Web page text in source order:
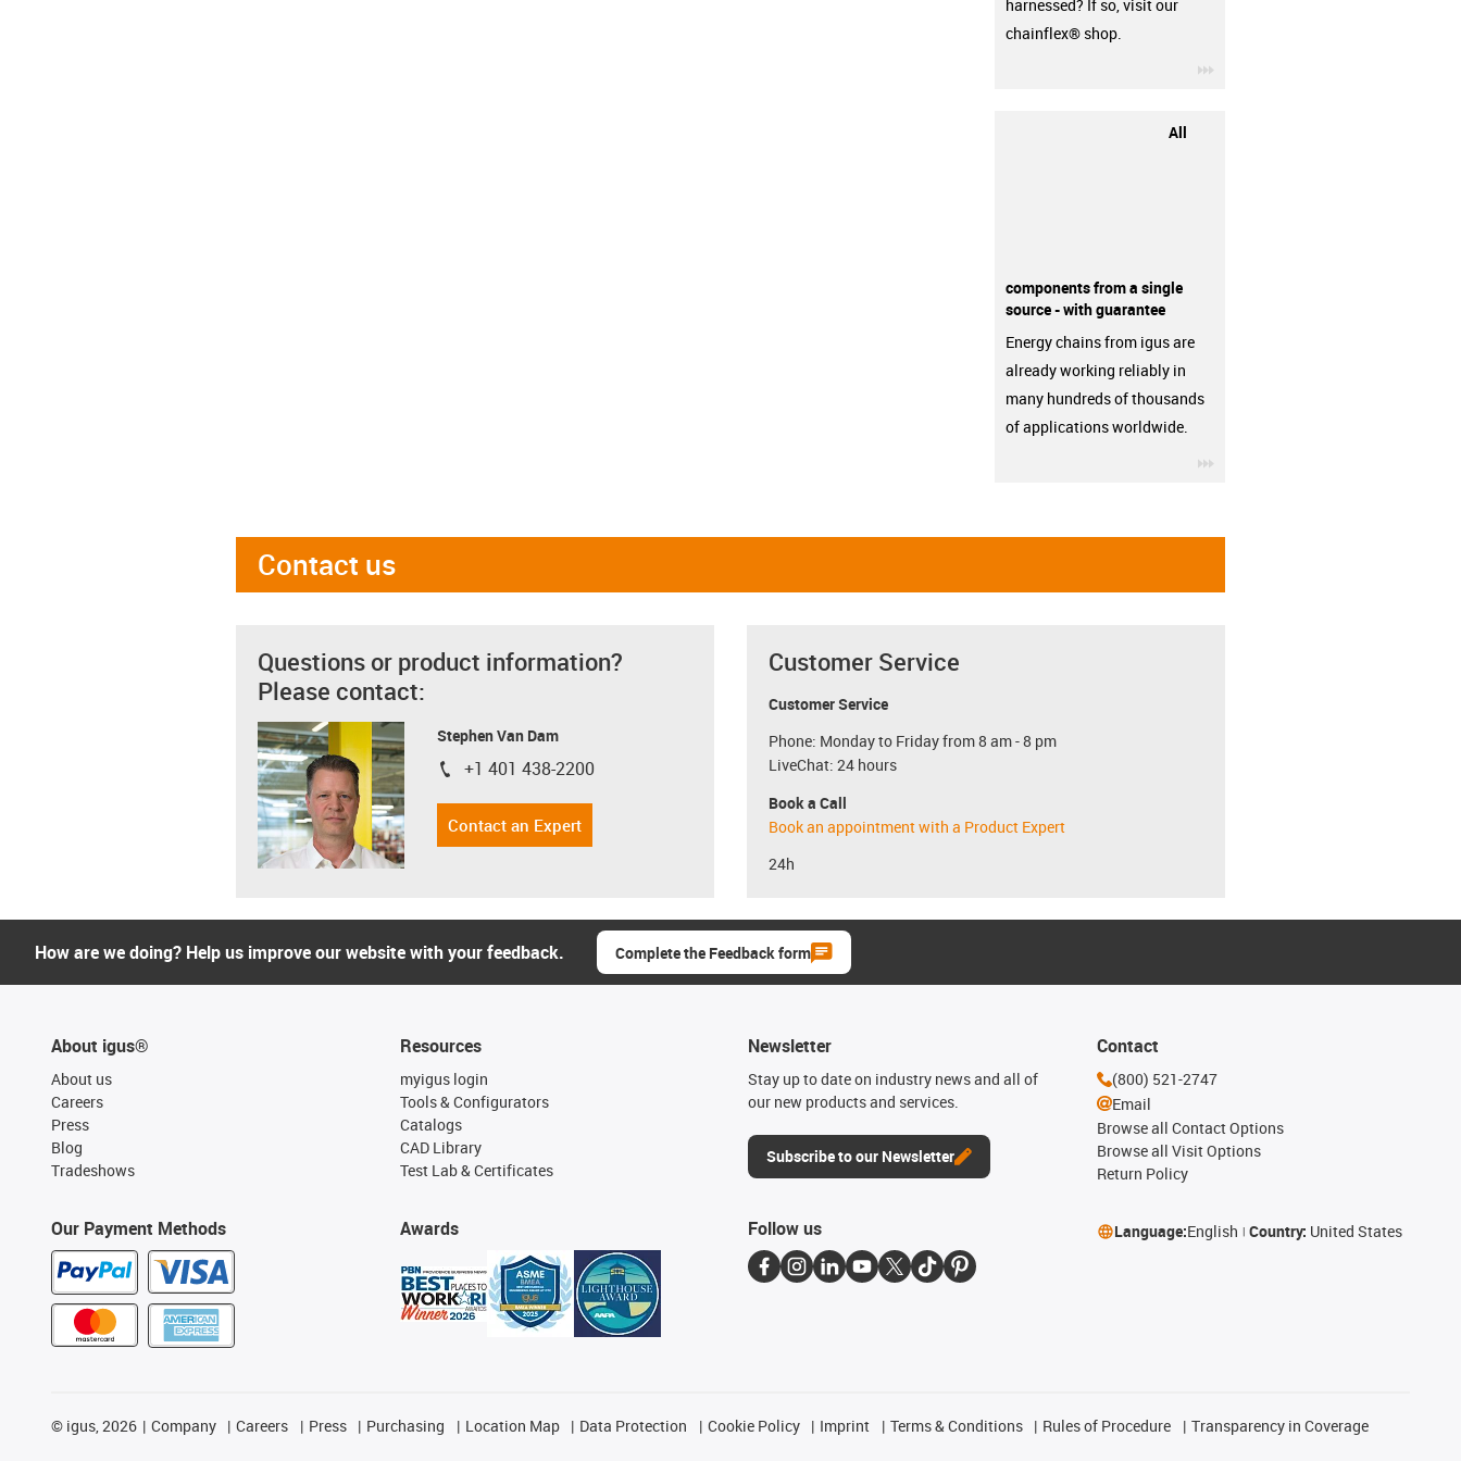
harnessed? If so, visit our
chainflex® shop.
All
components from a single
source - with guarantee
Energy chains from igus are
already working reliably in
many hundreds of thousands
of applications worldwide.
Contact us
Questions or product information?
Please contact:
Stephen Van Dam
igus-icon-phone
+1 401 438-2200
Contact an Expert
Customer Service
Customer Service
Phone: Monday to Friday from 8 am - 8 pm
LiveChat: 24 hours
Book a Call
Book an appointment with a Product Expert
24h
How are we doing? Help us improve our website with your feedback. Complete the Feedback form
About igus®
About us
Careers
Press
Blog
Tradeshows
Our Payment Methods
Resources
myigus login
Tools & Configurators
Catalogs
CAD Library
Test Lab & Certificates
Awards
Newsletter
Stay up to date on industry news and all of
our new products and services.
Subscribe to our Newsletter
Contact
(800) 521-2747
Email
Browse all Contact Options
Browse all Visit Options
Return Policy
Follow us Language:English Country: United States
© igus, 2026 Company Careers Press Purchasing Location Map Data Protection Cookie Policy Imprint Terms & Conditions Rules of Procedure Transparency in Coverage